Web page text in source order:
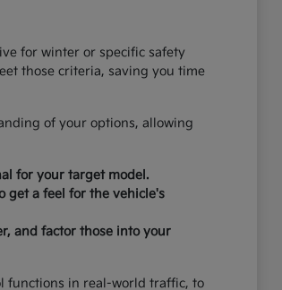
for winter or specific safety
those criteria, saving you time
of your options, allowing
for your target model.
get a feel for the vehicle's
and factor those into your
functions in real-world traffic, to